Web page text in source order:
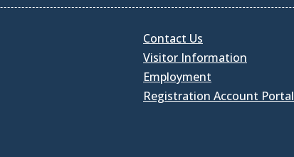
Contact Us
Visitor Information
Employment
Registration Account Portal